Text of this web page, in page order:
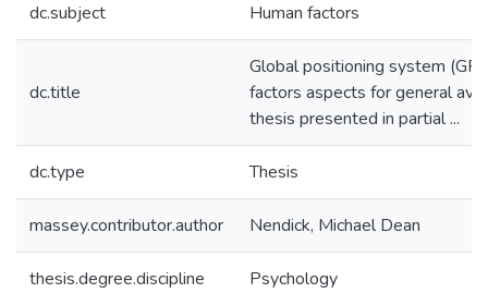
dc.subject Human factors
dc.title
Global positioning system
factors aspects for general
thesis presented in partial ...
dc.type Thesis
massey.contributor.author Nendick, Michael Dean
thesis.degree.discipline Psychology